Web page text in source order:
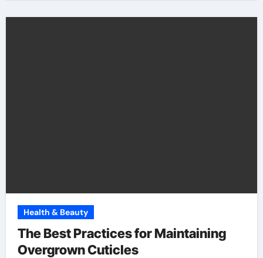
Health & Beauty
The Best Practices for Maintaining
Overgrown Cuticles